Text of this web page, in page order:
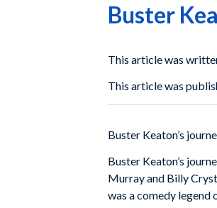
Buster
This article was
This article was
Buster Keaton’s
Buster Keaton’s
Murray and Billy
was a comedy legend